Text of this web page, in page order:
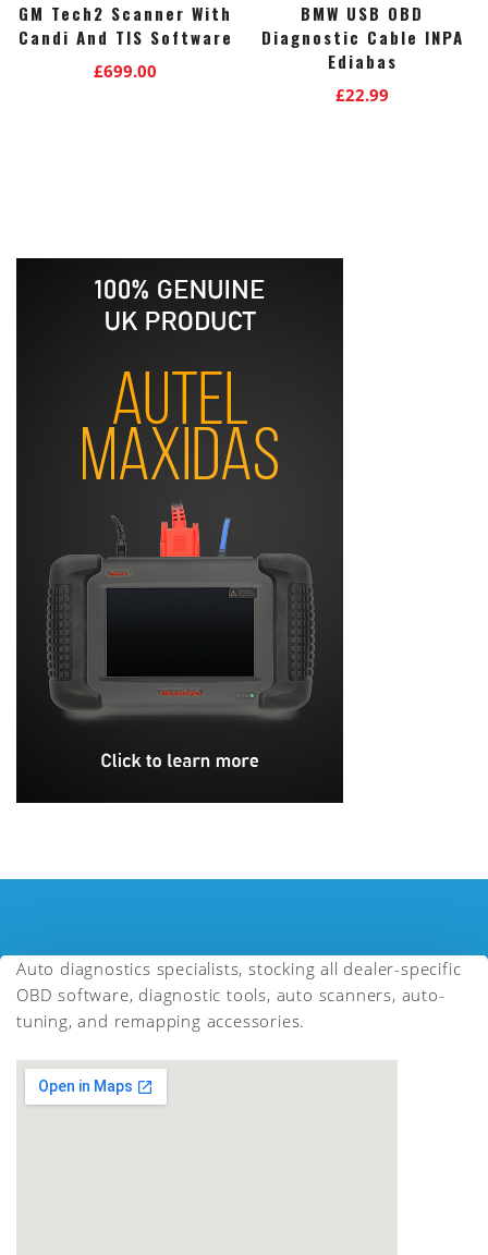
GM Tech2 Scanner With
Candi And TIS Software
£699.00
BMW USB OBD
Diagnostic Cable INPA
Ediabas
£22.99
Auto diagnostics specialists, stocking all dealer-specific
OBD software, diagnostic tools, auto scanners, auto-
tuning, and remapping accessories.